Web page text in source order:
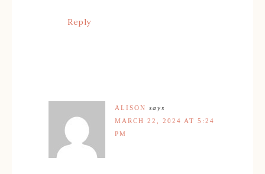
Reply
ALISON says
MARCH 22, 2024 AT 5:24
PM